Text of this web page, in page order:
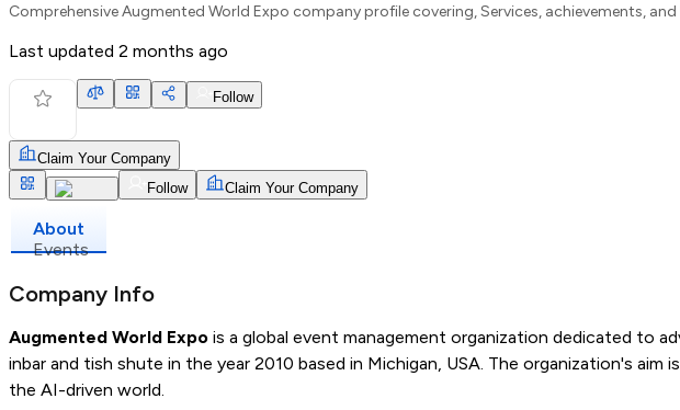
Comprehensive Augmented World Expo company profile covering, Services, achievements,
Last updated 2 months ago
Follow
Claim Your Company
Follow
Claim Your Company
About
Events
Company Info
Augmented World Expo is a global event management organization dedicated to
inbar and tish shute in the year 2010 based in Michigan, USA. The organization's
the AI-driven world.